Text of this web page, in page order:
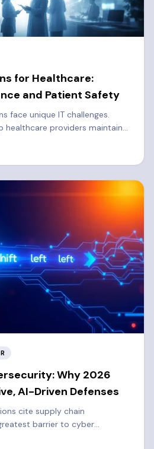
for Healthcare:
and Patient Safety
face unique IT challenges.
healthcare providers maintain
Why 2026
AI-Driven Defenses
cite supply chain
barrier to cyber